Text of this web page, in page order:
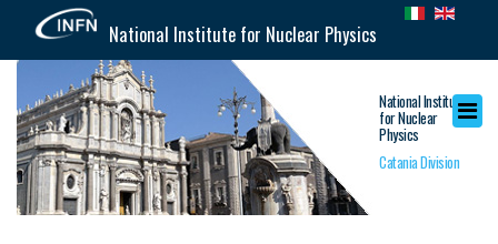
National Institute for Nuclear Physics
National Institute
for Nuclear
Physics
Catania Division